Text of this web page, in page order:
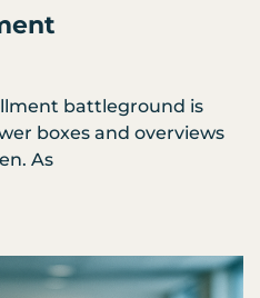
battleground is
boxes and overviews
As